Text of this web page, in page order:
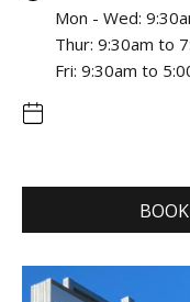
Mon - Wed:
Thur: 9:30am to
Fri: 9:30am to